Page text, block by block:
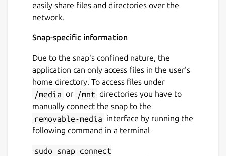
easily share files and directories over the
network.
Snap-specific information
Due to the snap's confined nature, the
application can only access files in the user's
home directory. To access files under
/media or /mnt directories you have to
manually connect the snap to the
removable-media interface by running the
following command in a terminal
sudo snap connect